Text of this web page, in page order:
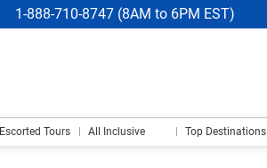
1-888-710-8747 (8AM to 6PM EST)
Escorted Tours All Inclusive Top Destinations